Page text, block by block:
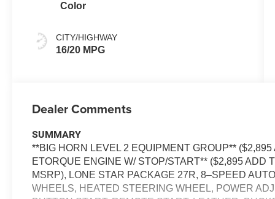
Color
CITY/HIGHWAY
16/20 MPG
Dealer Comments
SUMMARY
**BIG HORN LEVEL 2 EQUIPMENT GROUP**
ETORQUE ENGINE W/ STOP/START** ($2,895 ADD
MSRP), LONE STAR PACKAGE 27R, 8–SPEED
WHEELS, HEATED STEERING WHEEL, POWER